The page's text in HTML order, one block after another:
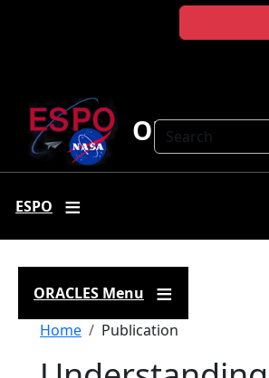
Search
ORACLES
ESPO
ORACLES Menu
Breadcrumb
Home Publication